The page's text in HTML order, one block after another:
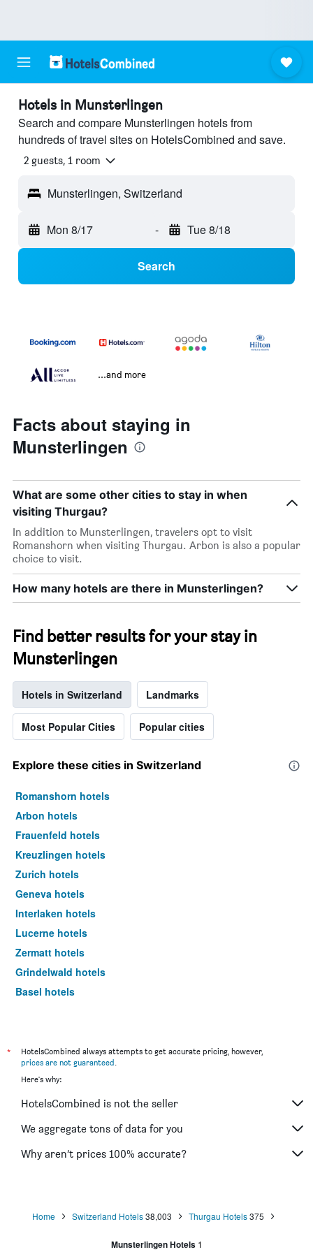
Hotels in Munsterlingen
Search and compare Munsterlingen hotels from
hundreds of travel sites on HotelsCombined and save.
2 guests, 1 room
Munsterlingen, Switzerland
Mon 8/17 - Tue 8/18
Search
...and more
Facts about staying in
Munsterlingen
What are some other cities to stay in when
visiting Thurgau?
In addition to Munsterlingen, travelers opt to visit
Romanshorn when visiting Thurgau. Arbon is also a popular
choice to visit.
How many hotels are there in Munsterlingen?
Find better results for your stay in
Munsterlingen
Hotels in Switzerland Landmarks
Most Popular Cities Popular cities
Explore these cities in Switzerland
Romanshorn hotels
Arbon hotels
Frauenfeld hotels
Kreuzlingen hotels
Zurich hotels
Geneva hotels
Interlaken hotels
Lucerne hotels
Zermatt hotels
Grindelwald hotels
Basel hotels
*
HotelsCombined always attempts to get accurate pricing, however,
prices are not guaranteed.
Here's why:
HotelsCombined is not the seller
We aggregate tons of data for you
Why aren’t prices 100% accurate?
Home Switzerland Hotels38,003 Thurgau Hotels375
Munsterlingen Hotels 1